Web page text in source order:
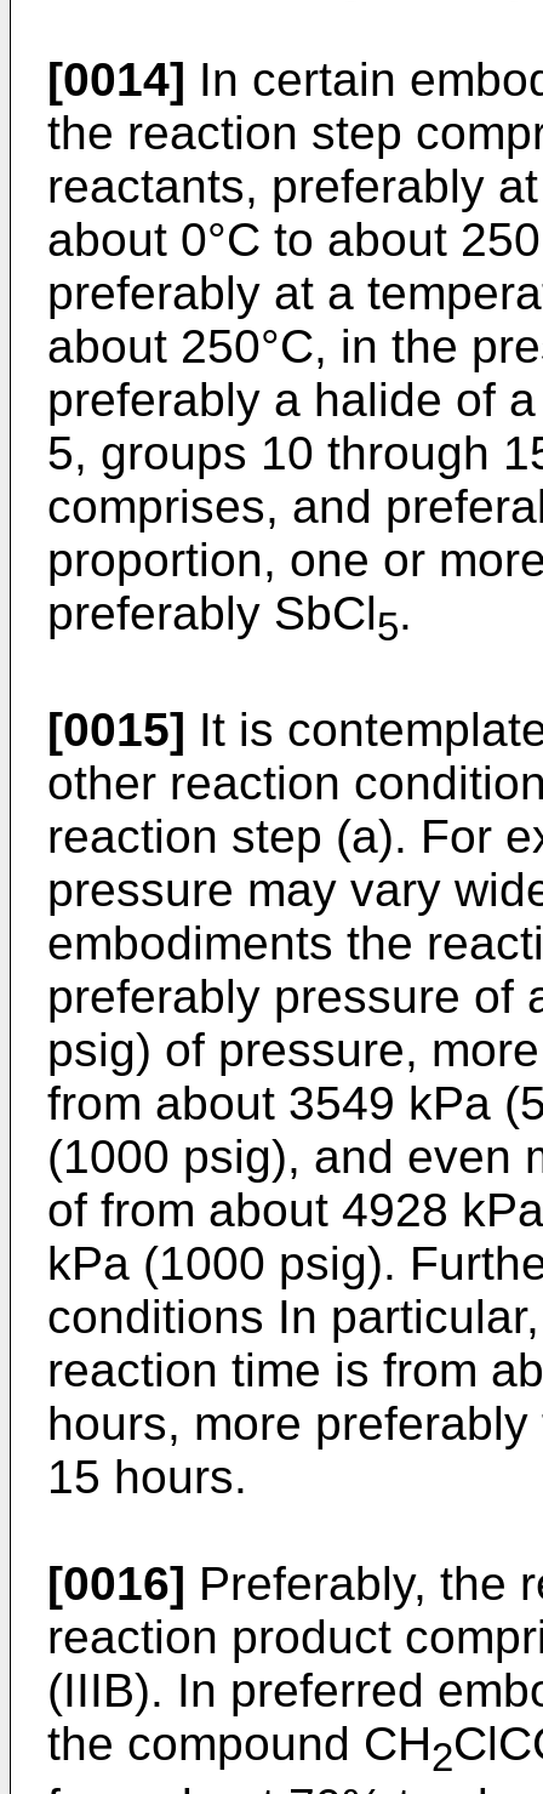
[0014] In certain
the reaction step
reactants, preferably
about 0°C to about
preferably at a
about 250°C, in the
preferably a halide of
5, groups 10 through
comprises, and
proportion, one or
preferably SbCl5.
[0015] It is
other reaction
reaction step (a). For
pressure may vary
embodiments the
preferably pressure of
psig) of pressure,
from about 3549 kPa
(1000 psig), and even
of from about 4928
kPa (1000 psig).
conditions In
reaction time is from
hours, more
15 hours.
[0016] Preferably, the
reaction product
(IIIB). In preferred
the compound CH2